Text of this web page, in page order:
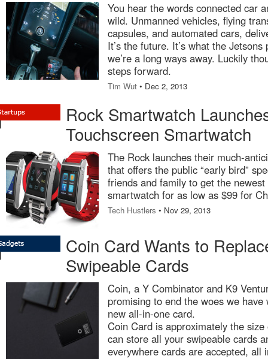
You hear the words connected car
wild. Unmanned vehicles, flying
capsules, and automated cars,
It’s the future. It’s what the
we’re a long ways away. Luckily
steps forward.
Tim Wut • Dec 2, 2013
Rock Smartwatch
Touchscreen Smartwatch
The Rock launches their much-
that offers the public “early bird”
friends and family to get the
smartwatch for as low as $99 for
Tech Hustlers • Nov 29, 2013
Coin Card Wants to
Swipeable Cards
Coin, a Y Combinator and K9
promising to end the woes we
new all-in-one card.
Coin Card is approximately the
can store all your swipeable cards
everywhere cards are accepted, all